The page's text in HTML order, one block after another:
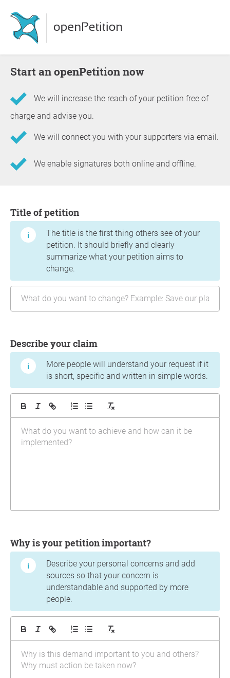
Start an openPetition now
We will increase the reach of your petition free of
charge and advise you.
We will connect you with your supporters via email.
We enable signatures both online and offline.
Title of petition
The title is the first thing others see of your
petition. It should briefly and clearly
summarize what your petition aims to
change.
Describe your claim
More people will understand your request if it
is short, specific and written in simple words.
Why is your petition important?
Describe your personal concerns and add
sources so that your concern is
understandable and supported by more
people.